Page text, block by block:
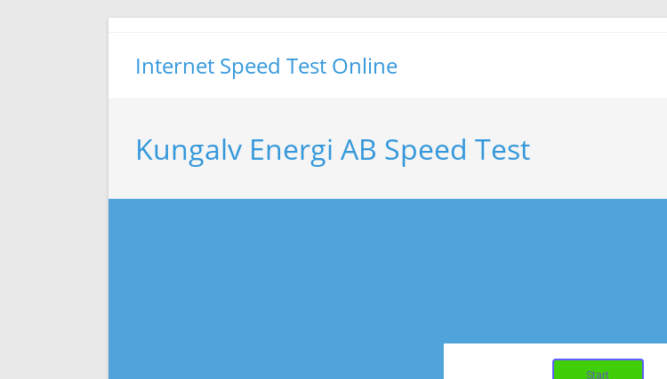
Internet Speed Test Online
Kungalv Energi AB Speed Test